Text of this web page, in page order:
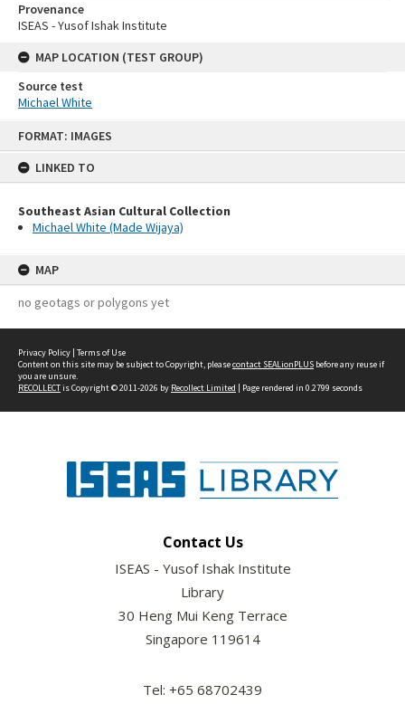
FORMAT: IMAGES
LINKED TO
Southeast Asian Cultural Collection
Michael White (Made Wijaya)
MAP
no geotags or polygons yet
Provenance
ISEAS - Yusof Ishak Institute
MAP LOCATION (TEST GROUP)
Source test
Michael White
Privacy Policy | Terms of Use
Content on this site may be subject to Copyright, pleasecontact SEALionPLUS before any reuse if
you are unsure.
RECOLLECTis Copyright © 2011-2026 by Recollect Limited | Page rendered in 0.2799 seconds
Contact Us
ISEAS - Yusof Ishak Institute
Library
30 Heng Mui Keng Terrace
Singapore 119614
Tel: +65 68702439